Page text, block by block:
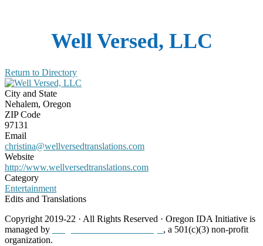
Well Versed, LLC
Return to Directory
City and State
Nehalem, Oregon
ZIP Code
97131
Email
christina@wellversedtranslations.com
Website
http://www.wellversedtranslations.com
Category
Entertainment
Edits and Translations
Copyright 2019-22 · All Rights Reserved · Oregon IDA Initiative is
managed by
, a 501(c)(3) non-profit
organization.